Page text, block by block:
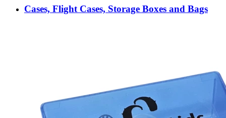
Cases, Flight Cases, Storage Boxes and Bags